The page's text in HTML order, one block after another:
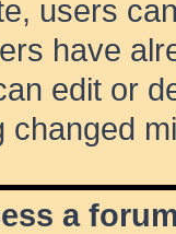
users
have
edit or
changed
a